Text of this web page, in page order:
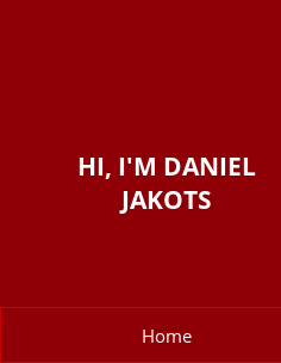
HI, I'M DANIEL
JAKOTS
Home